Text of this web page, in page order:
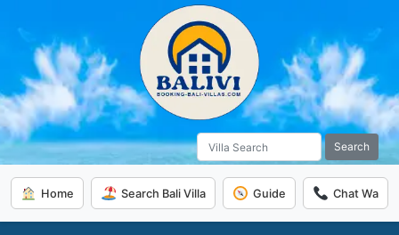
Search
Home Search Bali Villa Guide Chat Wa